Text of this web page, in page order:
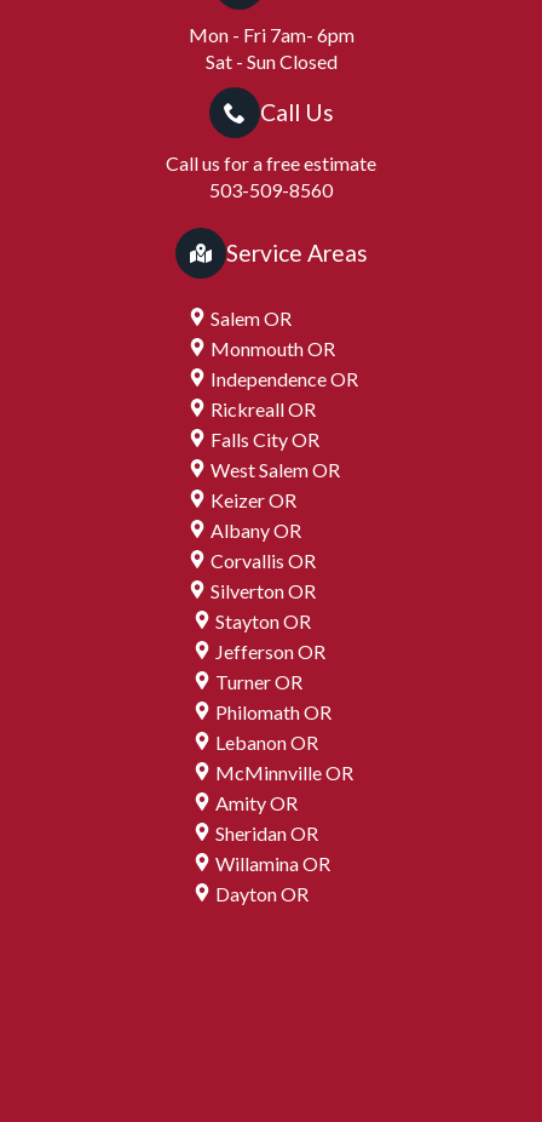
Mon - Fri 7am- 6pm
Sat - Sun Closed
Call Us
Call us for a free estimate
503-509-8560
Service Areas
Salem OR
Monmouth OR
Independence OR
Rickreall OR
Falls City OR
West Salem OR
Keizer OR
Albany OR
Corvallis OR
Silverton OR
Stayton OR
Jefferson OR
Turner OR
Philomath OR
Lebanon OR
McMinnville OR
Amity OR
Sheridan OR
Willamina OR
Dayton OR